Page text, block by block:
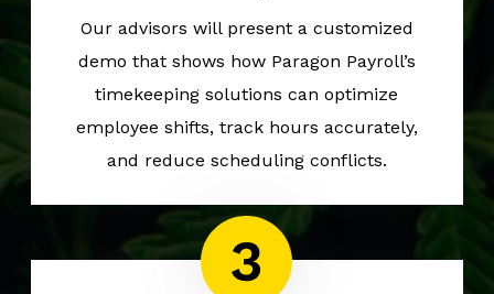
Our advisors will present a customized
demo that shows how Paragon Payroll’s
timekeeping solutions can optimize
employee shifts, track hours accurately,
and reduce scheduling conflicts.